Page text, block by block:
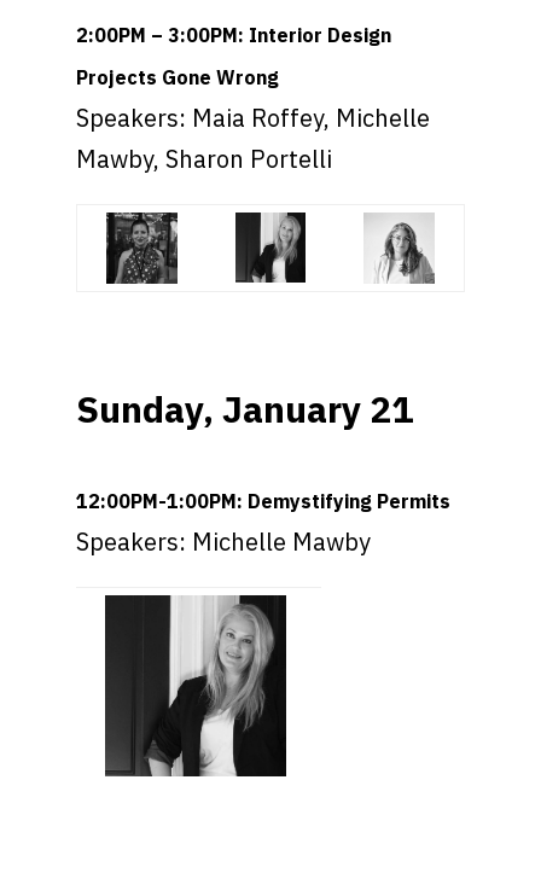
2:00PM – 3:00PM: Interior Design
Projects Gone Wrong
Speakers: Maia Roffey, Michelle
Mawby, Sharon Portelli
Sunday, January 21
12:00PM-1:00PM: Demystifying Permits
Speakers: Michelle Mawby